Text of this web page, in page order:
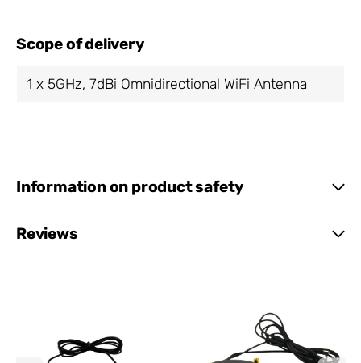
Scope of delivery
1 x 5GHz, 7dBi Omnidirectional WiFi Antenna
Information on product safety
Reviews